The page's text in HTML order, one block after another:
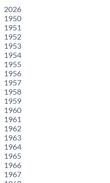
2026
1950
1951
1952
1953
1954
1955
1956
1957
1958
1959
1960
1961
1962
1963
1964
1965
1966
1967